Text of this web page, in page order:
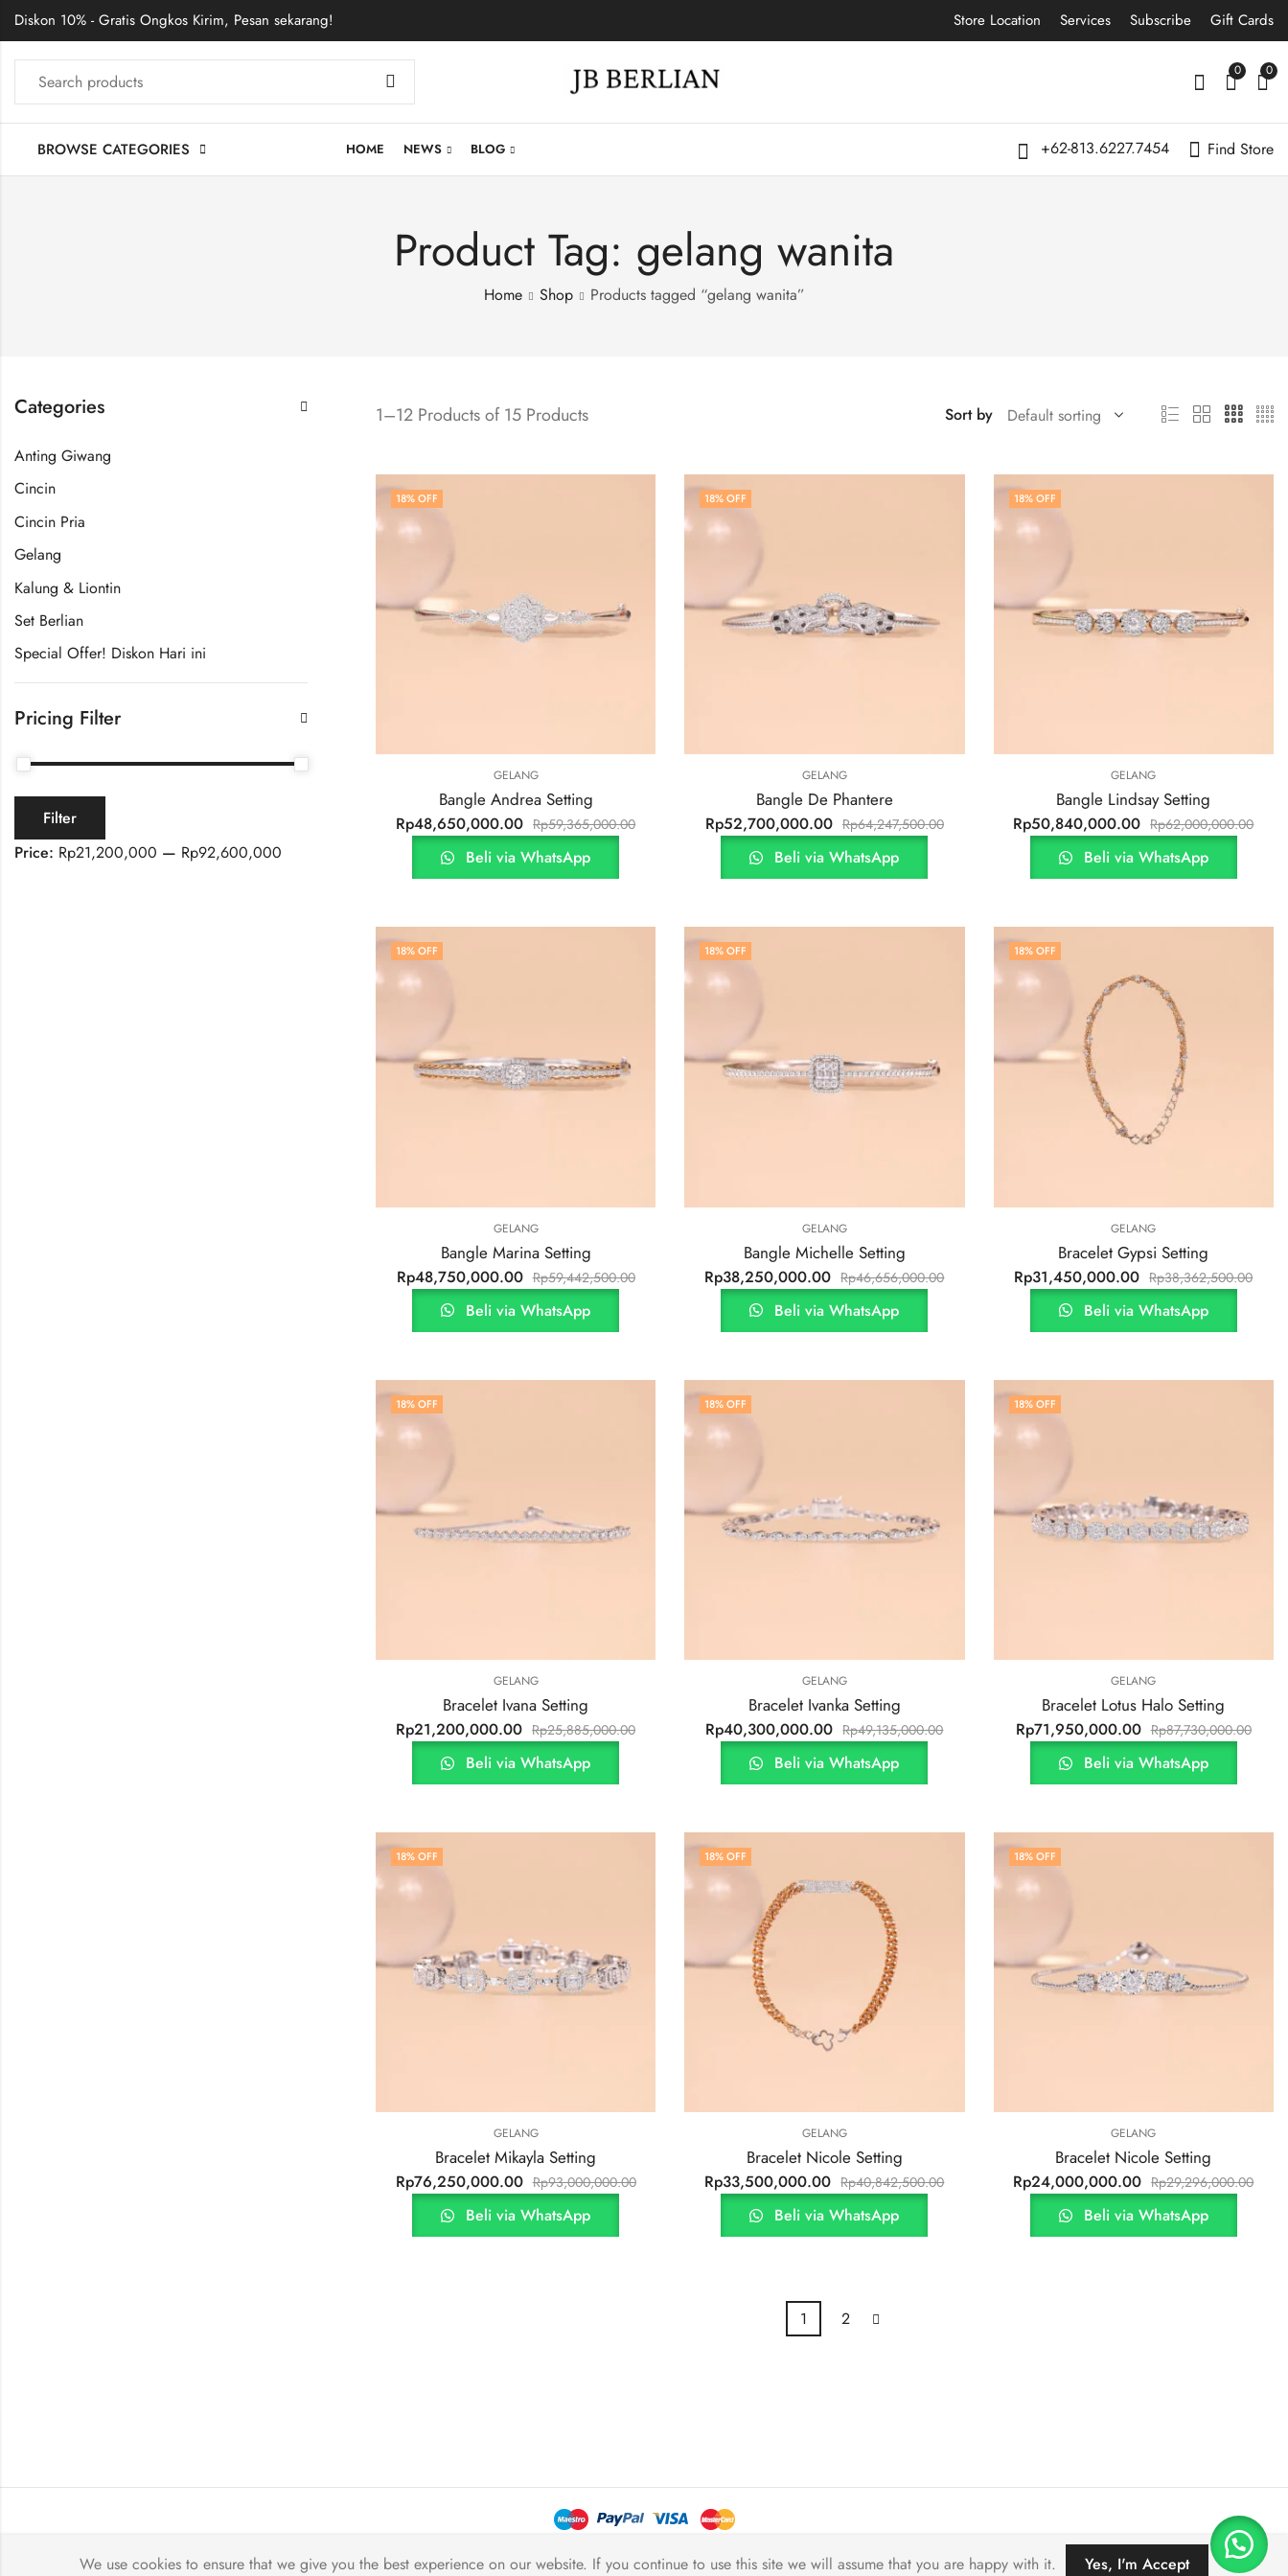
Diskon 10% - Gratis Ongkos Kirim, Pesan sekarang! Store Location Services Subscribe Gift Cards
0 0
BROWSE CATEGORIES HOME NEWS BLOG +62-813.6227.7454 Find Store
Product Tag: gelang wanita
Home Shop Products tagged “gelang wanita”
1–12 Products of 15 Products Sort by
18% OFF
GELANG
Bangle Andrea Setting
Rp48,650,000.00 Rp59,365,000.00
Beli via WhatsApp
18% OFF
GELANG
Bangle De Phantere
Rp52,700,000.00 Rp64,247,500.00
Beli via WhatsApp
18% OFF
GELANG
Bangle Lindsay Setting
Rp50,840,000.00 Rp62,000,000.00
Beli via WhatsApp
18% OFF
GELANG
Bangle Marina Setting
Rp48,750,000.00 Rp59,442,500.00
Beli via WhatsApp
18% OFF
GELANG
Bangle Michelle Setting
Rp38,250,000.00 Rp46,656,000.00
Beli via WhatsApp
18% OFF
GELANG
Bracelet Gypsi Setting
Rp31,450,000.00 Rp38,362,500.00
Beli via WhatsApp
18% OFF
GELANG
Bracelet Ivana Setting
Rp21,200,000.00 Rp25,885,000.00
Beli via WhatsApp
18% OFF
GELANG
Bracelet Ivanka Setting
Rp40,300,000.00 Rp49,135,000.00
Beli via WhatsApp
18% OFF
GELANG
Bracelet Lotus Halo Setting
Rp71,950,000.00 Rp87,730,000.00
Beli via WhatsApp
18% OFF
GELANG
Bracelet Mikayla Setting
Rp76,250,000.00 Rp93,000,000.00
Beli via WhatsApp
18% OFF
GELANG
Bracelet Nicole Setting
Rp33,500,000.00 Rp40,842,500.00
Beli via WhatsApp
18% OFF
GELANG
Bracelet Nicole Setting
Rp24,000,000.00 Rp29,296,000.00
Beli via WhatsApp
1 2
Categories
Anting Giwang
Cincin
Cincin Pria
Gelang
Kalung & Liontin
Set Berlian
Special Offer! Diskon Hari ini
Pricing Filter
Filter
Price: Rp21,200,000 — Rp92,600,000
2026 JB Berlian
We use cookies to ensure that we give you the best experience on our website. If you continue to use this site we will assume that you are happy with it. Yes, I'm Accept